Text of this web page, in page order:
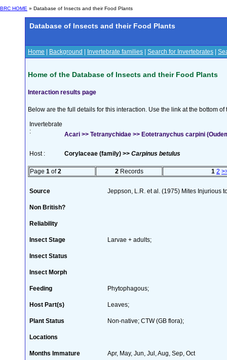
BRC HOME » Database of Insects and their Food Plants
Database of Insects and their Food Plants
Home Background Invertebrate families Search for Invertebrates
Home of the Database of Insects and their Food Plants
Interaction results page
Below are the full details for this interaction. Use the link at the bottom
Invertebrate
:
Acari >> Tetranychidae >> Eotetranychus carpini
Host : Corylaceae (family) >> Carpinus betulus
Page 1 of2 2 Records 1 2
Source Jeppson, L.R. et al. (1975) Mites Injurious
Non British?
Reliability
Insect Stage Larvae + adults;
Insect Status
Insect Morph
Feeding Phytophagous;
Host Part(s) Leaves;
Plant Status Non-native; CTW (GB flora);
Locations
Months Immature Apr, May, Jun, Jul, Aug, Sep, Oct